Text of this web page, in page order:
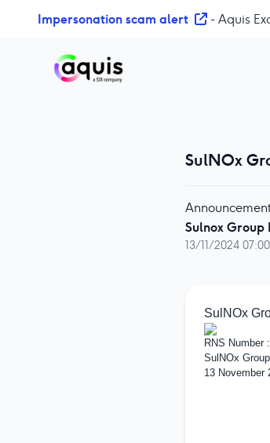
Impersonation scam alert - Aquis
SulNOx
Sulnox Group
13/11/2024 07:00
SulNOx
RNS Number
SulNOx
13 November